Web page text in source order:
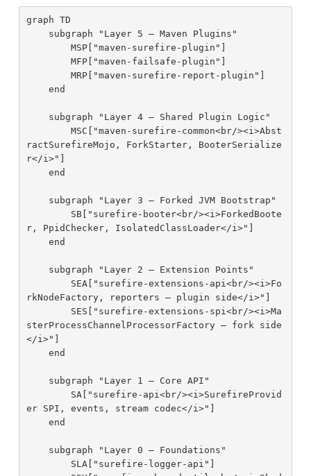
graph TD
ractSurefireMojo, ForkStarter, BooterSerialize
r</i>"]
r, PpidChecker, IsolatedClassLoader</i>"]
rkNodeFactory, reporters — plugin side</i>"]
sterProcessChannelProcessorFactory — fork side
</i>"]
er SPI, events, stream codec</i>"]